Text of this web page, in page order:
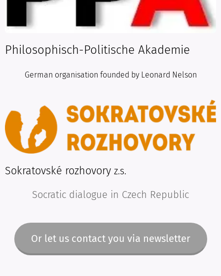
Philosophisch-Politische Akademie
German organisation founded by Leonard Nelson
Sokratovské rozhovory z.s.
Socratic dialogue in Czech Republic
Or let us contact you via newsletter